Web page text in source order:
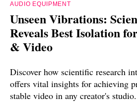
AUDIO EQUIPMENT
Unseen Vibrations:
Reveals Best Isolation
& Video
Discover how scientific research
offers vital insights for achieving
stable video in any creator's studio.